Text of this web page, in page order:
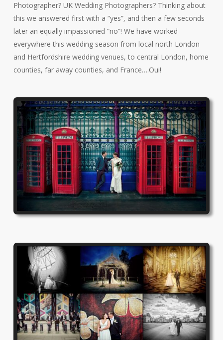
Photographer? UK Wedding Photographers? Thinking about
this we answered first with a “yes”, and then a few seconds
later an equally impassioned “no”! We have worked
everywhere this wedding season from local north London
and Hertfordshire wedding venues, to central London, home
counties, far away counties, and France….Oui!